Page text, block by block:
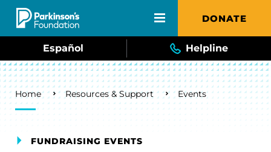
Skip to main content DONATE
Español Helpline
Breadcrumb
Home Resources & Support Events
FUNDRAISING EVENTS